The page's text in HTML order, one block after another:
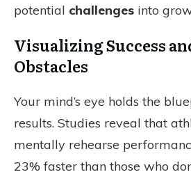
potential challenges into
Visualizing Success
Obstacles
Your mind’s eye holds the
results. Studies reveal that
mentally rehearse
23% faster than those who